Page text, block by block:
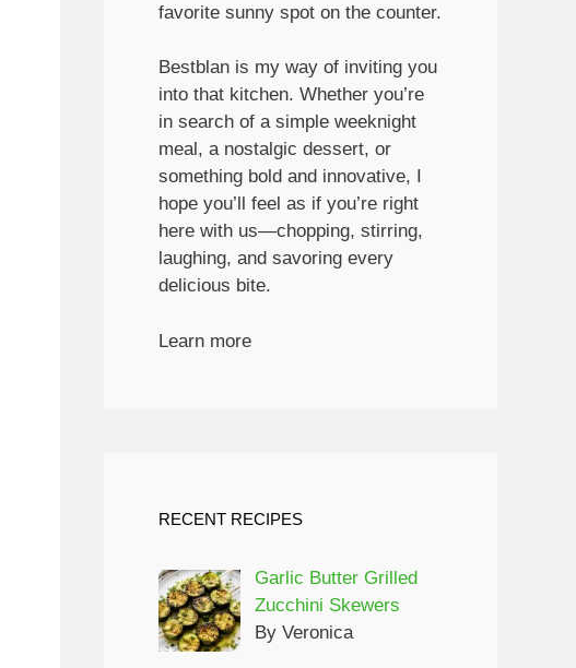
favorite sunny spot on the counter.
Bestblan is my way of inviting you
into that kitchen. Whether you’re
in search of a simple weeknight
meal, a nostalgic dessert, or
something bold and innovative, I
hope you’ll feel as if you’re right
here with us—chopping, stirring,
laughing, and savoring every
delicious bite.
Learn more
RECENT RECIPES
Garlic Butter Grilled
Zucchini Skewers
By Veronica